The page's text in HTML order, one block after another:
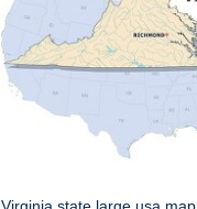
Virginia state large usa map